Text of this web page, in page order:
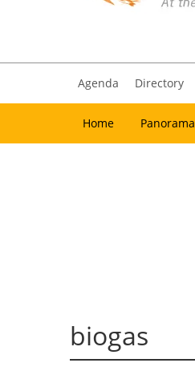
Agenda Directory
Home Panorama
biogas